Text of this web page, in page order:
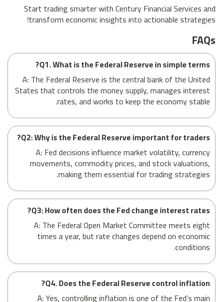
Start trading smarter with Century Financial Services and
transform economic insights into actionable strategies!
FAQs
Q1. What is the Federal Reserve in simple terms?
A: The Federal Reserve is the central bank of the United
States that controls the money supply, manages interest
rates, and works to keep the economy stable.
Q2: Why is the Federal Reserve important for traders?
A: Fed decisions influence market volatility, currency
movements, commodity prices, and stock valuations,
making them essential for trading strategies.
Q3: How often does the Fed change interest rates?
A: The Federal Open Market Committee meets eight
times a year, but rate changes depend on economic
conditions.
Q4. Does the Federal Reserve control inflation?
A: Yes, controlling inflation is one of the Fed’s main